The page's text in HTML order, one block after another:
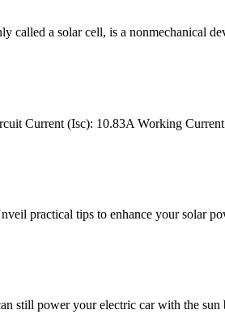
a solar cell, is a nonmechanical
Current (Isc): 10.83A Working
practical tips to enhance your solar
still power your electric car with the